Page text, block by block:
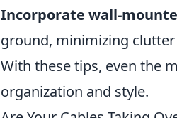
Incorporate wall-
ground, minimizing
With these tips, even the
organization and style.